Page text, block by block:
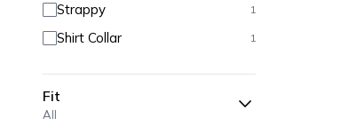
Strappy 1
Shirt Collar 1
Fit
All